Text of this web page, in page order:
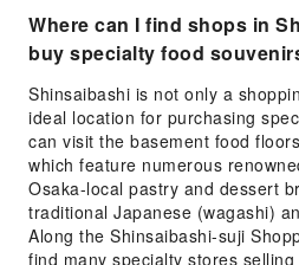
Where can I find shops in
buy specialty food
Shinsaibashi is not only a
ideal location for purchasing
can visit the basement food
which feature numerous
Osaka-local pastry and dessert
traditional Japanese (wagashi)
Along the Shinsaibashi-suji
find many specialty stores